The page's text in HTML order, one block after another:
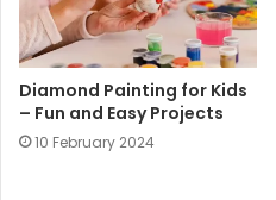
Diamond Painting for Kids
– Fun and Easy Projects
10 February 2024